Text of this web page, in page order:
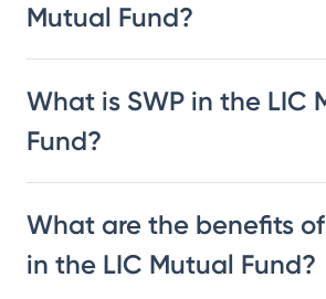
Mutual Fund?
What is SWP in the LIC
Fund?
What are the benefits
in the LIC Mutual Fund?